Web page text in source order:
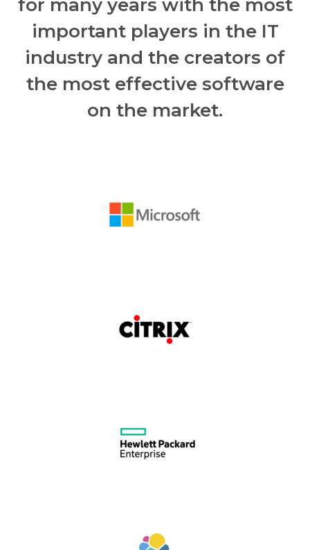
for many years with the most
important players in the IT
industry and the creators of
the most effective software
on the market.